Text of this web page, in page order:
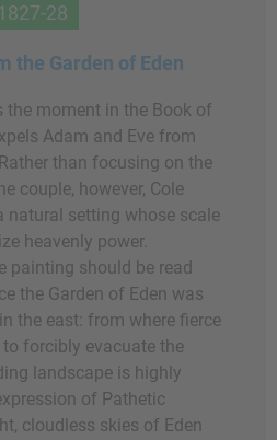
1827-28
the Garden of Eden
moment in the Book of
Adam and Eve from
than focusing on the
couple, however, Cole
natural setting whose scale
heavenly power.
painting should be read
the Garden of Eden was
the east: from where fierce
forcibly evacuate the
landscape is highly
of Pathetic
cloudless skies of Eden